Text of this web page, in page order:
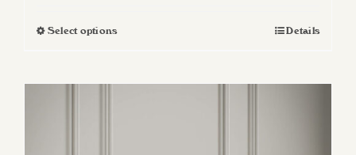
Select optionsThis
Details